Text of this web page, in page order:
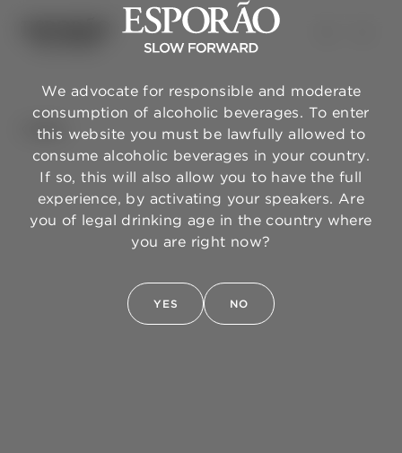
BACK
We advocate for responsible and moderate
consumption of alcoholic beverages. To enter
this website you must be lawfully allowed to
consume alcoholic beverages in your country.
If so, this will also allow you to have the full
experience, by activating your speakers. Are
you of legal drinking age in the country where
you are right now?
YES NO